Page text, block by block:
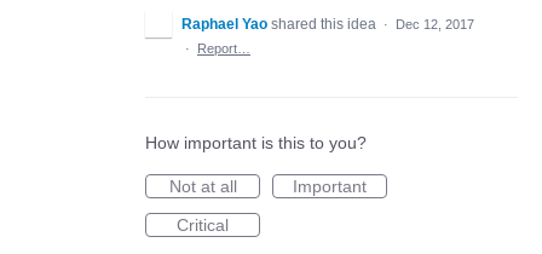
Raphael Yao shared this idea ·
Dec 12, 2017
·
Report…
How important is this to you?
Not at all
Important
Critical